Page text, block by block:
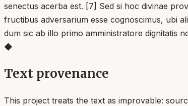
senectus acerba est. [7] Sed si hoc divinae
fructibus adversarium esse cognoscimus, ubi
dum sic ab illo primo amministratore dignitatis
◆
Text provenance
This project treats the text as improvable: